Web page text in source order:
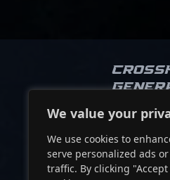
We value your
We use cookies to
serve personalized ads
traffic. By clicking
Counter-
His
and
gaming
player in
scene,
Legacy’s